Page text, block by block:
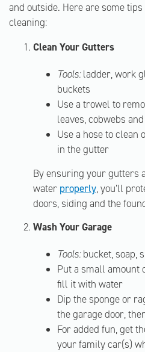
and outside. Here are some
cleaning:
Clean Your Gutters
Tools:ladder, work
buckets
Use a trowel to
leaves, cobwebs
Use a hose to
in the gutter
By ensuring your gutters
water properly, you’ll
doors, siding and the
Wash Your Garage
Tools:bucket, soap,
Put a small amount
fill it with water
Dip the sponge or
the garage door,
For added fun, get
your family car(s)